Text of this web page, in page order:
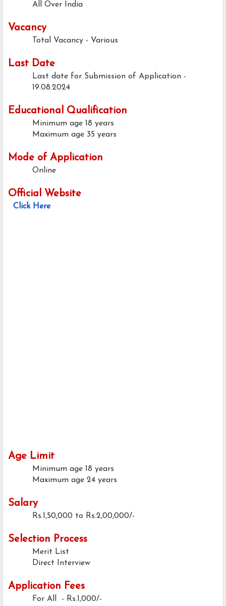
All Over India
Vacancy
Total Vacancy - Various
Last Date
Last date for Submission of Application -
19.08.2024
Educational Qualification
Minimum age 18 years
Maximum age 35 years
Mode of Application
Online
Official Website
Click Here
Age Limit
Minimum age 18 years
Maximum age 24 years
Salary
Rs.1,50,000 to Rs.2,00,000/-
Selection Process
Merit List
Direct Interview
Application Fees
For All - Rs.1,000/-